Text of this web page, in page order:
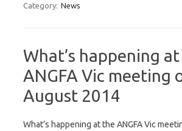
Category: News
What’s happening
ANGFA Vic meeting
August 2014
What’s happening at the ANGFA Vic